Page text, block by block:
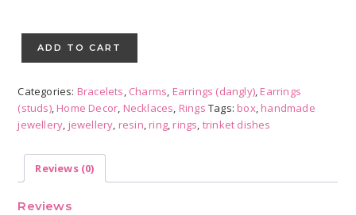
Spades
Box
quantity
ADD TO CART
Categories: Bracelets, Charms, Earrings (dangly), Earrings
(studs), Home Decor, Necklaces, Rings Tags: box, handmade
jewellery, jewellery, resin, ring, rings, trinket dishes
Reviews (0)
Reviews